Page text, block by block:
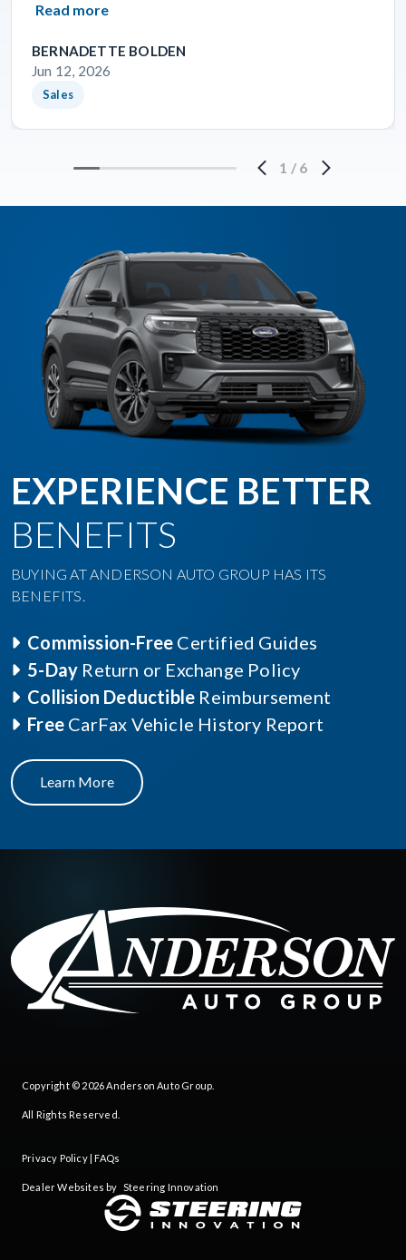
Read more
BERNADETTE BOLDEN
Jun 12, 2026
Sales
1 / 6
EXPERIENCE BETTER
BENEFITS
BUYING AT ANDERSON AUTO GROUP HAS ITS
BENEFITS.
Commission-Free Certified Guides
5-Day Return or Exchange Policy
Collision Deductible Reimbursement
Free CarFax Vehicle History Report
Learn More
Copyright © 2026Anderson Auto Group
All Rights Reserved.
Privacy Policy| FAQs
Dealer Websites by Steering Innovation